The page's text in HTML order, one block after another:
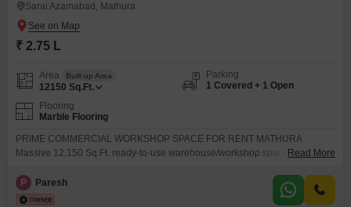
Sarai Azamabad, Mathura
₹ 2.75 L
Area Built-up Area
12150 Sq.Ft.
Parking
1 Covered + 1 Open
Flooring
Marble Flooring
PRIME COMMERCIAL WORKSHOP SPACE FOR RENT MATHURA
Massive 12,150 Sq.Ft. ready-to-use warehouse/workshop space available
Highway Connected Location Office & Pantry Ready Washroom Available
Ideal for Workshop, Warehouse & Industrial Use Excellent Connectivity &
Read More
P Paresh